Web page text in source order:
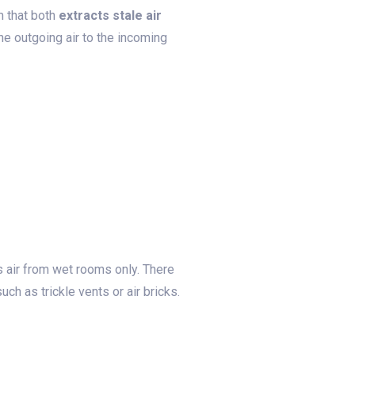
that both extracts stale air
outgoing air to the incoming
from wet rooms only. There
as trickle vents or air bricks.